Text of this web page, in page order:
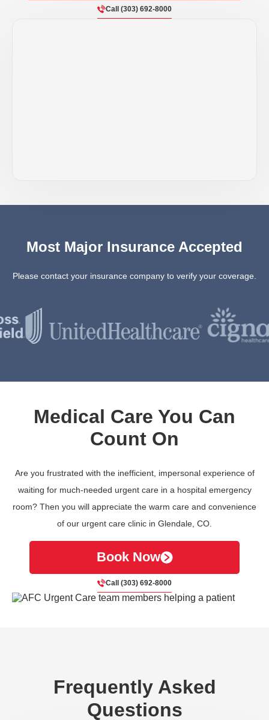
Call (303) 692-8000
Most Major Insurance Accepted
Please contact your insurance company to verify your coverage.
Medical Care You Can
Count On
Are you frustrated with the inefficient, impersonal experience of
waiting for much-needed urgent care in a hospital emergency
room? Then you will appreciate the warm care and convenience
of our urgent care clinic in Glendale, CO.
Book Now
Call (303) 692-8000
Frequently Asked
Questions